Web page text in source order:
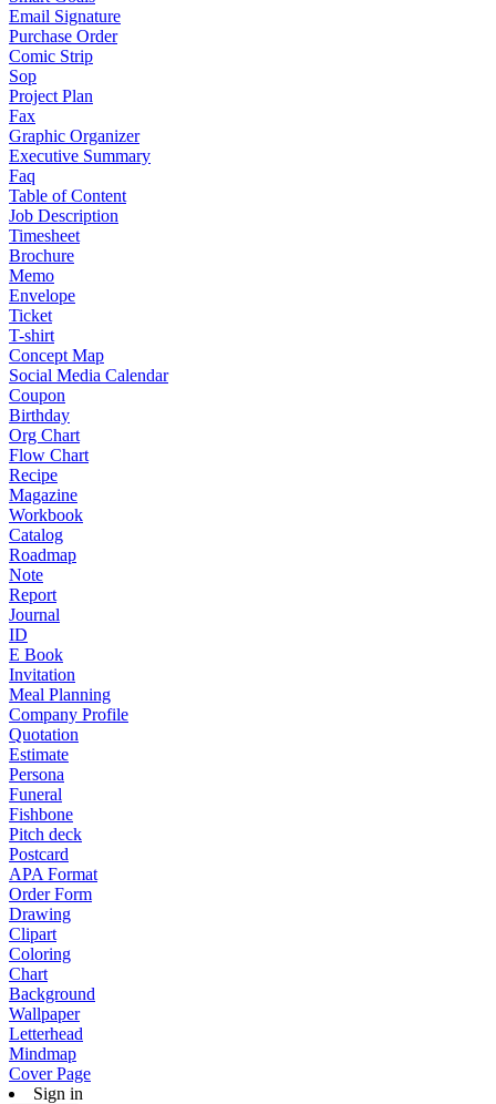
Email Signature
Purchase Order
Comic Strip
Sop
Project Plan
Fax
Graphic Organizer
Executive Summary
Faq
Table of Content
Job Description
Timesheet
Brochure
Memo
Envelope
Ticket
T-shirt
Concept Map
Social Media Calendar
Coupon
Birthday
Org Chart
Flow Chart
Recipe
Magazine
Workbook
Catalog
Roadmap
Note
Report
Journal
ID
E Book
Invitation
Meal Planning
Company Profile
Quotation
Estimate
Persona
Funeral
Fishbone
Pitch deck
Postcard
APA Format
Order Form
Drawing
Clipart
Coloring
Chart
Background
Wallpaper
Letterhead
Mindmap
Cover Page
Sign in